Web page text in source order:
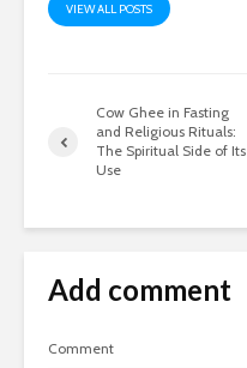
VIEW ALL POSTS
Cow Ghee in Fasting
and Religious Rituals:
The Spiritual Side of Its
Use
Add comment
Comment